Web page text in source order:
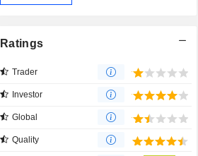
Ratings
Trader
Investor
Global
Quality